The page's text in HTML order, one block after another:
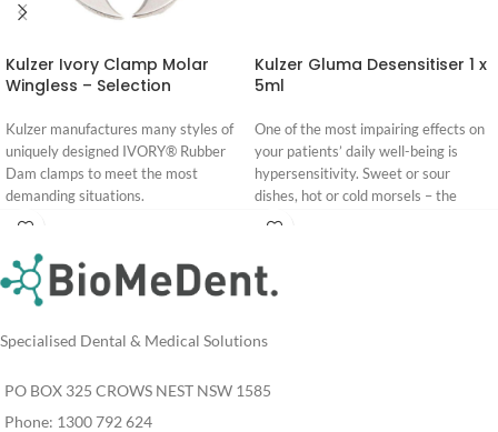
Kulzer Ivory Clamp Molar
Wingless – Selection
Kulzer manufactures many styles of
uniquely designed IVORY® Rubber
Dam clamps to meet the most
demanding situations.
Ivory Premium Rubber Dam –
Brochure
Login
For
Pricing
Kulzer Gluma Desensitiser 1 x
5ml
One of the most impairing effects on
your patients’ daily well-being is
hypersensitivity. Sweet or sour
dishes, hot or cold morsels – the
acute pain is unpleasant and rather
For more than 20 years, one drop of
and effective, without mixing, curing
feel a prompt relief.
For
Pricing
Specialised Dental & Medical Solutions
PO BOX 325 CROWS NEST NSW 1585
Phone: 1300 792 624